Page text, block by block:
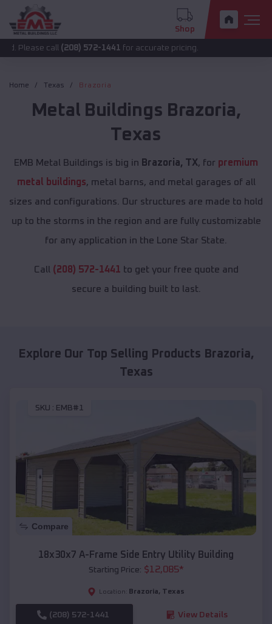
Shop
call (208) 572-1441for accurate pricing.
Home Texas Brazoria
Metal Buildings Brazoria,
Texas
EMB Metal Buildings is big in Brazoria, TX, for premium
metal buildings, metal barns, and metal garages of all
sizes and configurations. Our structures are made to hold
up to the storms in the region and are fully customizable
for any application in the Lone Star State.
Call (208) 572-1441 to get your free quote and
secure a building built to last.
Explore Our Top Selling Products Brazoria,
Texas
SKU : EMB#1
Compare
18x30x7 A-Frame Side Entry Utility Building
Starting Price: $12,085*
Location: Brazoria, Texas
(208) 572-1441 View Details